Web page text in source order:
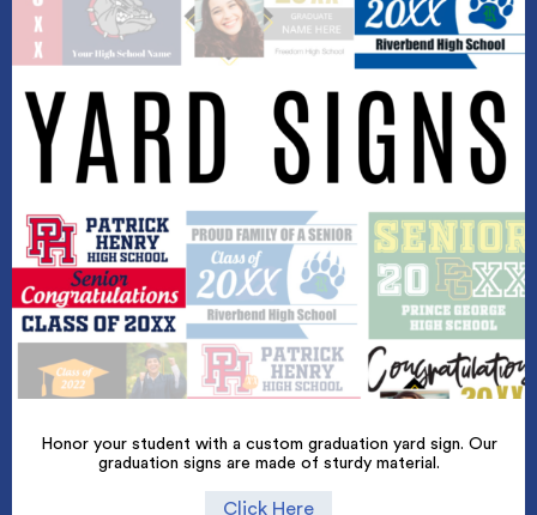
Honor your student with a custom graduation yard sign. Our
graduation signs are made of sturdy material.
Click Here